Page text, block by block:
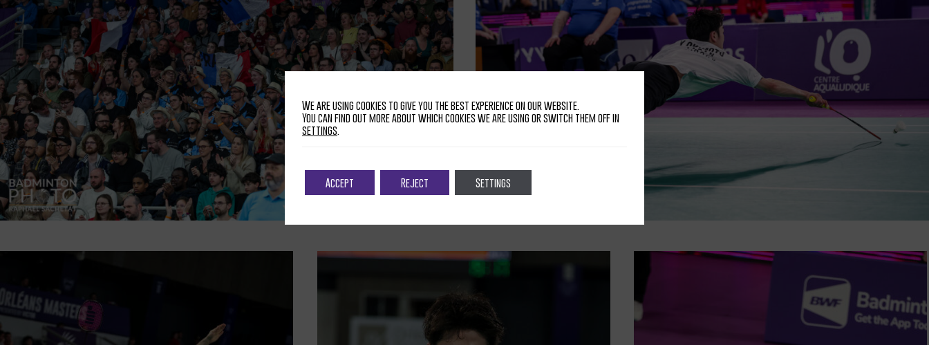
We are using cookies to give you the best experience on our website.
You can find out more about which cookies we are using or switch them off in
settings
Accept Reject Settings